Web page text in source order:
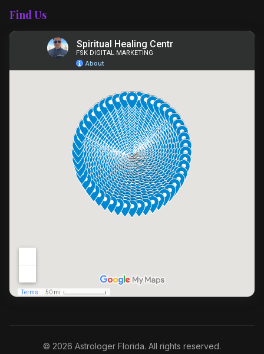
Find Us
© 2026 Astrologer Florida. All rights reserved.